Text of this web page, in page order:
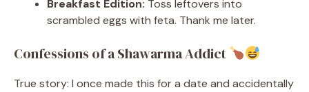
Breakfast Edition: Toss leftovers into
scrambled eggs with feta. Thank me later.
Confessions of a Shawarma Addict
True story: I once made this for a date and accidentally